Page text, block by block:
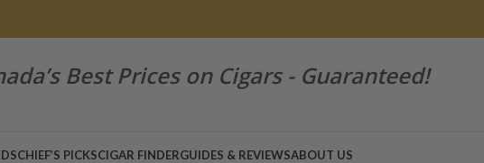
Best Prices on Cigars - Guaranteed!
CHIEF’S PICKSCIGAR FINDERGUIDES & REVIEWSABOUT US